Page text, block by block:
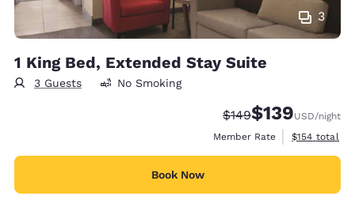
3
1 King Bed, Extended Stay Suite
3 Guests No Smoking
Strikethrough Rate:
$149Discounted rate:
$139USD/night
Member Rate
View
$154 total
Book Now